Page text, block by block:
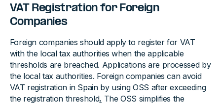
VAT Registration for Foreign
Companies
Foreign companies should apply to register for VAT
with the local tax authorities when the applicable
thresholds are breached. Applications are processed by
the local tax authorities. Foreign companies can avoid
VAT registration in Spain by using OSS after exceeding
the registration threshold. The OSS simplifies the